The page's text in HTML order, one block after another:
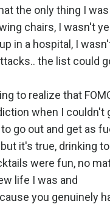
the only thing I
chairs, I wasn't
in a hospital, I
the list could
to realize that
when I
go out and get as
it's true, drinking
were fun, no
life I was and
you genuinely